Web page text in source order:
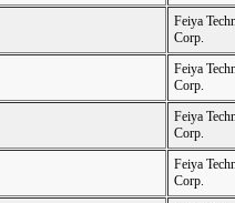
Feiya
Corp.
Feiya
Corp.
Feiya
Corp.
Feiya
Corp.